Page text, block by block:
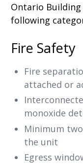
Ontario Building
following
Fire Safety
Fire
attached or
monoxide
Minimum
the unit
Egress